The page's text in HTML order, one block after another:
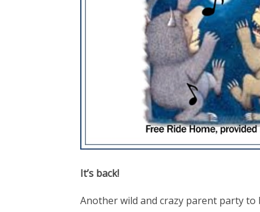
It’s back!
Another wild and crazy parent party to